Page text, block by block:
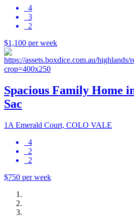
4
3
2
$1,100 per week
Spacious Family Home
Sac
1A Emerald Court, COLO VALE
4
2
2
$750 per week